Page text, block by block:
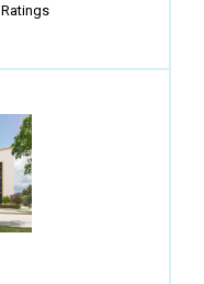
Ratings